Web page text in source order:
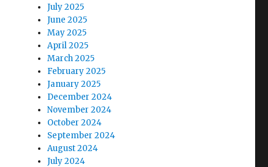
July 2025
June 2025
May 2025
April 2025
March 2025
February 2025
January 2025
December 2024
November 2024
October 2024
September 2024
August 2024
July 2024